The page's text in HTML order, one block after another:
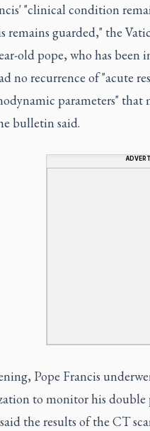
"clinical condition
remains guarded," the
old pope, who has been
no recurrence of "acute
parameters" that
bulletin said.
Pope Francis
to monitor his double
the results of the CT